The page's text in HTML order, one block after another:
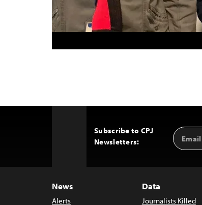
Subscribe to CPJ
Newsletters:
Email
Address
News
Alerts
Data
Journalists Killed